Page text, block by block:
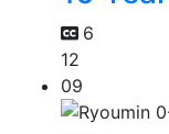
6
12
09